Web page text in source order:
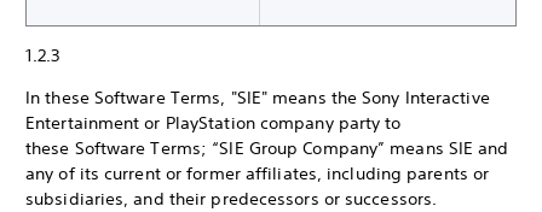
1.2.3
In these Software Terms, "SIE" means the Sony Interactive
Entertainment or PlayStation company party to
these Software Terms; “SIE Group Company” means SIE and
any of its current or former affiliates, including parents or
subsidiaries, and their predecessors or successors.